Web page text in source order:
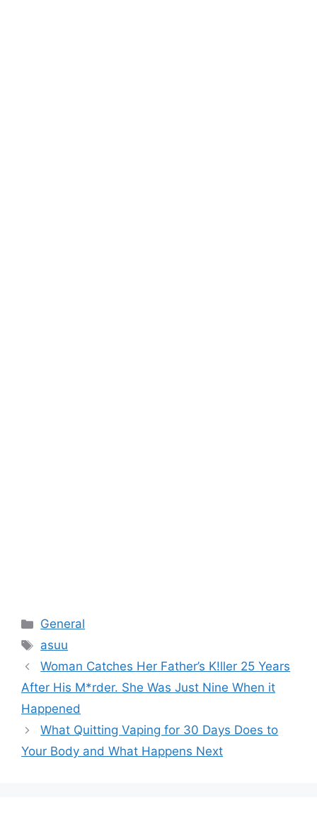
Categories
General
Tags
asuu
Woman Catches Her Father’s K!ller 25 Years
After His M*rder. She Was Just Nine When it
Happened
What Quitting Vaping for 30 Days Does to
Your Body and What Happens Next